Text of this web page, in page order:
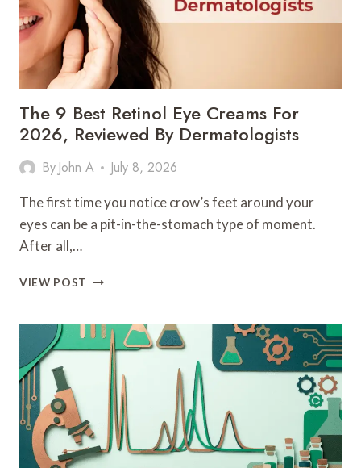
The 9 Best Retinol Eye Creams For
2026, Reviewed By Dermatologists
By John A July 8, 2026
The first time you notice crow’s feet around your
eyes can be a pit-in-the-stomach type of moment.
After all,…
VIEW POST THE
RETINOL
CREAMS
FOR
2026,
REVIEWED
BY
DERMATOLOGISTS